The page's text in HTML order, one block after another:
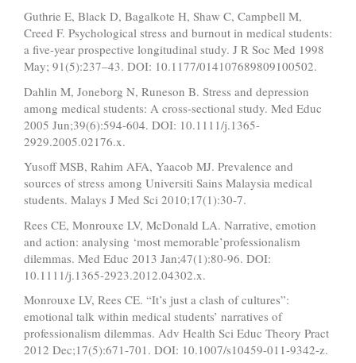
Guthrie E, Black D, Bagalkote H, Shaw C, Campbell M,
Creed F. Psychological stress and burnout in medical students:
a five-year prospective longitudinal study. J R Soc Med 1998
May; 91(5):237–43. DOI: 10.1177/014107689809100502.
Dahlin M, Joneborg N, Runeson B. Stress and depression
among medical students: A cross‐sectional study. Med Educ
2005 Jun;39(6):594-604. DOI: 10.1111/j.1365-
2929.2005.02176.x.
Yusoff MSB, Rahim AFA, Yaacob MJ. Prevalence and
sources of stress among Universiti Sains Malaysia medical
students. Malays J Med Sci 2010;17(1):30-7.
Rees CE, Monrouxe LV, McDonald LA. Narrative, emotion
and action: analysing ‘most memorable’professionalism
dilemmas. Med Educ 2013 Jan;47(1):80-96. DOI:
10.1111/j.1365-2923.2012.04302.x.
Monrouxe LV, Rees CE. “It’s just a clash of cultures”:
emotional talk within medical students’ narratives of
professionalism dilemmas. Adv Health Sci Educ Theory Pract
2012 Dec;17(5):671-701. DOI: 10.1007/s10459-011-9342-z.